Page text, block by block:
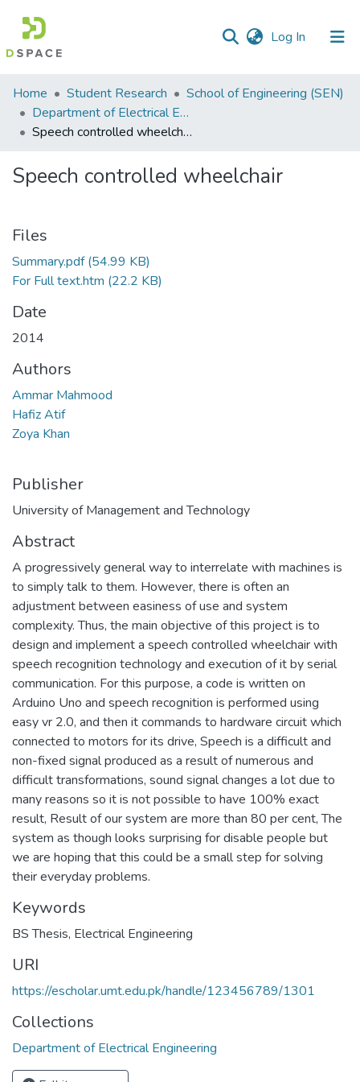
Log In (current)
Communities
&
Collections
Home Student Research
School of Engineering (SEN)
Department of Electrical Engineering
Speech controlled wheelchair
Speech controlled wheelchair
Files
Summary.pdf(54.99 KB)
For Full text.htm (22.2 KB)
Date
2014
Authors
Ammar Mahmood
Hafiz Atif
Zoya Khan
Publisher
University of Management and Technology
Abstract
A progressively general way to interrelate with machines is
to simply talk to them. However, there is often an
adjustment between easiness of use and system
complexity. Thus, the main objective of this project is to
design and implement a speech controlled wheelchair with
speech recognition technology and execution of it by serial
communication. For this purpose, a code is written on
Arduino Uno and speech recognition is performed using
easy vr 2.0, and then it commands to hardware circuit which
connected to motors for its drive, Speech is a difficult and
non-fixed signal produced as a result of numerous and
difficult transformations, sound signal changes a lot due to
many reasons so it is not possible to have 100% exact
result, Result of our system are more than 80 per cent, The
system as though looks surprising for disable people but
we are hoping that this could be a small step for solving
their everyday problems.
Keywords
BS Thesis, Electrical Engineering
URI
https://escholar.umt.edu.pk/handle/123456789/1301
Collections
Department of Electrical Engineering